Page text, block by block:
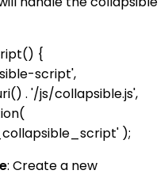
{
script',
. '/js/collapsible.js',
);
: Create a new